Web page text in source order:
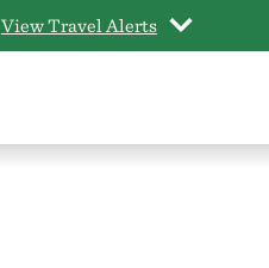
View Travel Alerts